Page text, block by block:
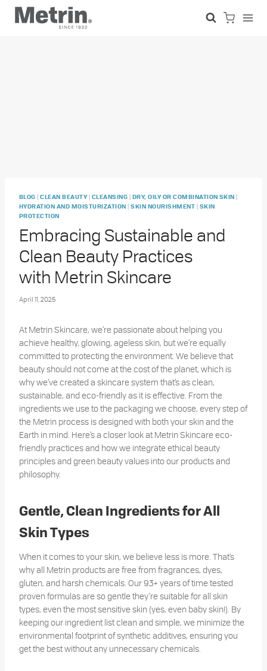
Skip
BLOG |CLEAN BEAUTY| CLEANSING | DRY, OILY OR COMBINATION SKIN |
HYDRATION AND MOISTURIZATION |SKIN NOURISHMENT | SKIN
PROTECTION
Embracing Sustainable and
Clean Beauty Practices
with Metrin Skincare
April 11, 2025
At Metrin Skincare, we’re passionate about helping you
achieve healthy, glowing, ageless skin, but we’re equally
committed to protecting the environment. We believe that
beauty should not come at the cost of the planet, which is
why we’ve created a skincare system that’s as clean,
sustainable, and eco-friendly as it is effective. From the
ingredients we use to the packaging we choose, every step of
the Metrin process is designed with both your skin and the
Earth in mind. Here’s a closer look at Metrin Skincare eco-
friendly practices and how we integrate ethical beauty
principles and green beauty values into our products and
philosophy.
Gentle, Clean Ingredients for All
Skin Types
When it comes to your skin, we believe less is more. That’s
why all Metrin products are free from fragrances, dyes,
gluten, and harsh chemicals. Our 93+ years of time tested
proven formulas are so gentle they’re suitable for all skin
types, even the most sensitive skin (yes, even baby skin!). By
keeping our ingredient list clean and simple, we minimize the
environmental footprint of synthetic additives, ensuring you
get the best without any unnecessary chemicals.